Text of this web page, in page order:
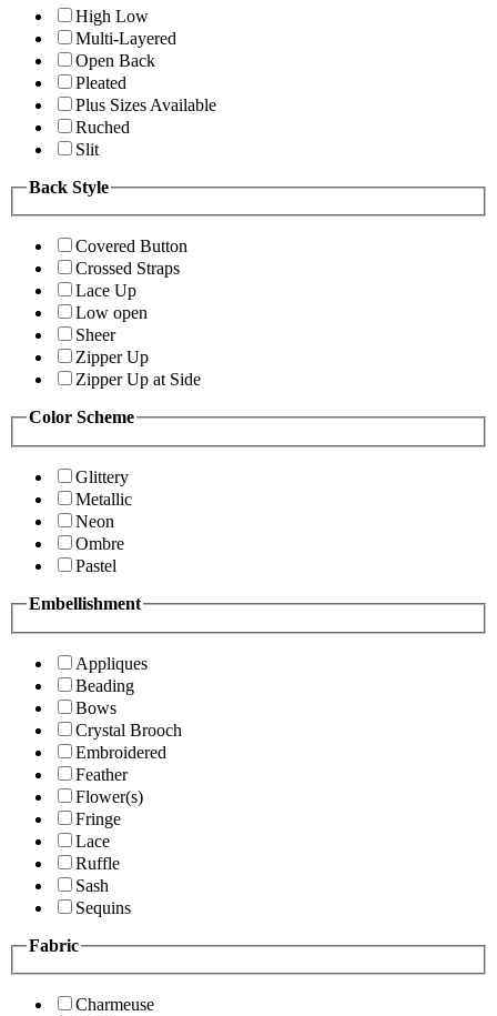
High Low
Multi-Layered
Open Back
Pleated
Plus Sizes Available
Ruched
Slit
Back Style
Covered Button
Crossed Straps
Lace Up
Low open
Sheer
Zipper Up
Zipper Up at Side
Color Scheme
Glittery
Metallic
Neon
Ombre
Pastel
Embellishment
Appliques
Beading
Bows
Crystal Brooch
Embroidered
Feather
Flower(s)
Fringe
Lace
Ruffle
Sash
Sequins
Fabric
Charmeuse